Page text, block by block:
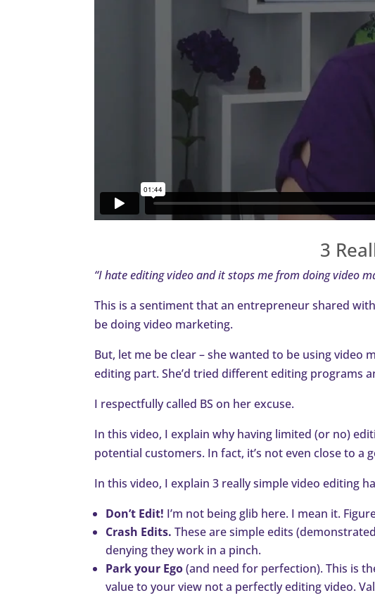
3
“I hate editing video and it stops me from doing video
This is a sentiment that an entrepreneur shared
be doing video marketing.
But, let me be clear – she wanted to be using
editing part. She’d tried different editing programs
I respectfully called BS on her excuse.
In this video, I explain why having limited (or no)
potential customers. In fact, it’s not even close to a
In this video, I explain 3 really simple video editing
Don’t Edit! I’m not being glib here. I mean it.
Crash Edits. These are simple edits
denying they work in a pinch.
Park your Ego(and need for perfection). This is
value to your view not a perfectly editing video.